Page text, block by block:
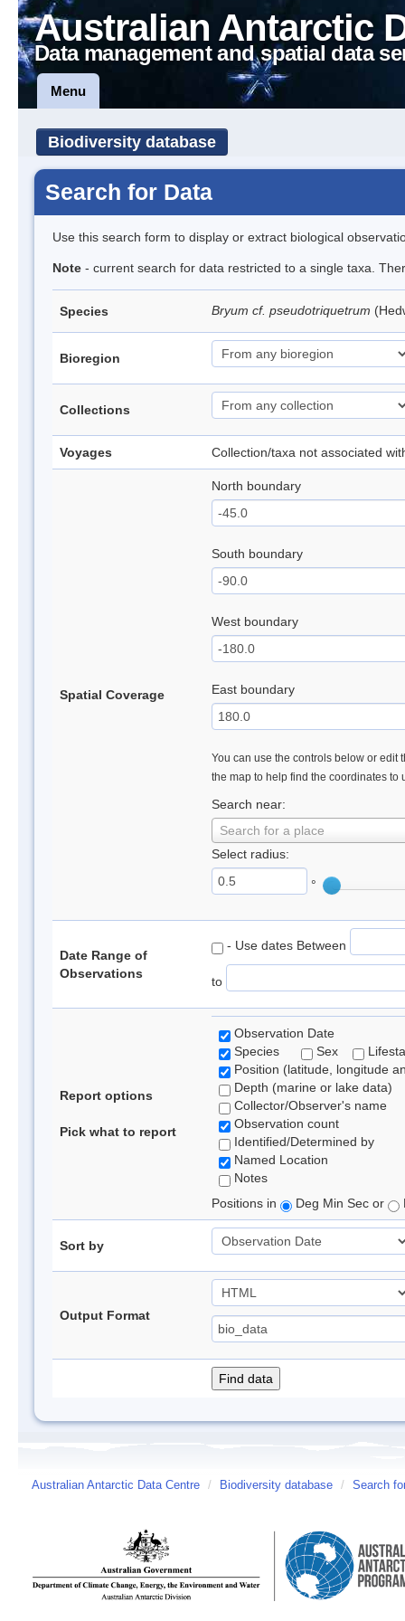
Australian Antarctic
Data management and spatial data
Menu
Biodiversity database
Search for Data
Use this search form to display or extract biological
Note - current search for data restricted to a single taxa.
Species Bryum cf. pseudotriquetrum
Bioregion
Collections
Voyages Collection/taxa not associated
Spatial Coverage
North boundary
South boundary
West boundary
East boundary
You can use the controls below or edit
the map to help find the coordinates to
Search near:
Search for a place
Select radius:
°
Date Range of
Observations
- Use dates Between
to
Report options
Pick what to report
Observation Date
Species
Sex
Position (latitude, longitude
Depth (marine or lake data)
Collector/Observer's name
Observation count
Identified/Determined by
Named Location
Notes
Positions in
Deg Min Sec or
Sort by
Output Format
Australian Antarctic Data Centre / Biodiversity database / Search